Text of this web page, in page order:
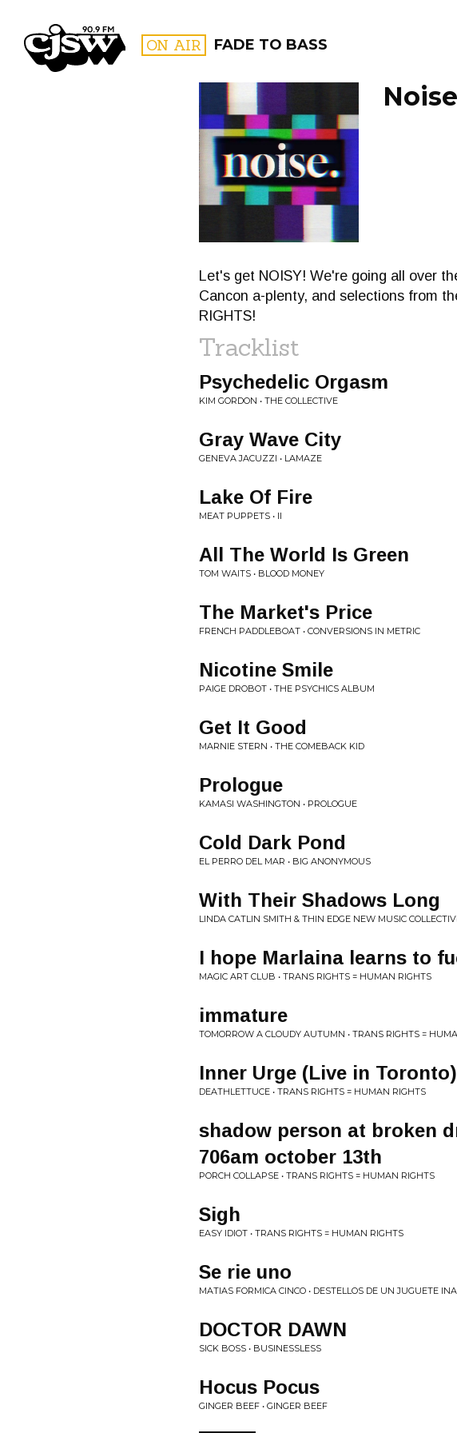
CJSW ON AIR FADE TO BASS
FILTER BY:
PROGRAMS
Let's get NOISY! We're going all over
Cancon a-plenty, and selections from
RIGHTS!
Tracklist
Psychedelic Orgasm
KIM GORDON • THE COLLECTIVE
Gray Wave City
GENEVA JACUZZI • LAMAZE
Lake Of Fire
MEAT PUPPETS • II
All The World Is Green
TOM WAITS • BLOOD MONEY
The Market's Price
FRENCH PADDLEBOAT • CONVERSIONS IN METRIC
Nicotine Smile
PAIGE DROBOT • THE PSYCHICS ALBUM
Get It Good
MARNIE STERN • THE COMEBACK KID
Prologue
KAMASI WASHINGTON • PROLOGUE
Cold Dark Pond
EL PERRO DEL MAR • BIG ANONYMOUS
With Their Shadows Long
LINDA CATLIN SMITH & THIN EDGE NEW MUSIC
I hope Marlaina learns to
MAGIC ART CLUB • TRANS RIGHTS = HUMAN RIGHTS
immature
TOMORROW A CLOUDY AUTUMN • TRANS RIGHTS =
Inner Urge (Live in Toronto)
DEATHLETTUCE • TRANS RIGHTS = HUMAN RIGHTS
shadow person at broken
706am october 13th
PORCH COLLAPSE • TRANS RIGHTS = HUMAN RIGHTS
Sigh
EASY IDIOT • TRANS RIGHTS = HUMAN RIGHTS
Se rie uno
MATIAS FORMICA CINCO • DESTELLOS DE UN JUGUETE
DOCTOR DAWN
SICK BOSS • BUSINESSLESS
Hocus Pocus
GINGER BEEF • GINGER BEEF